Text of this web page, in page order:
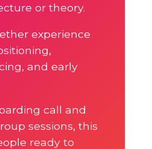
or theory.
experience
and early
call and
sessions, this
ready to